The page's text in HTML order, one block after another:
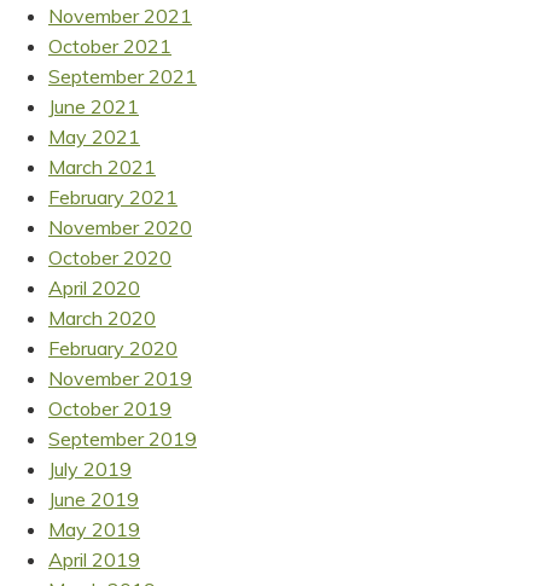
November 2021
October 2021
September 2021
June 2021
May 2021
March 2021
February 2021
November 2020
October 2020
April 2020
March 2020
February 2020
November 2019
October 2019
September 2019
July 2019
June 2019
May 2019
April 2019